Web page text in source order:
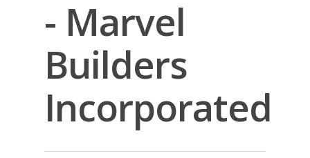
- Marvel
Builders
Incorporated